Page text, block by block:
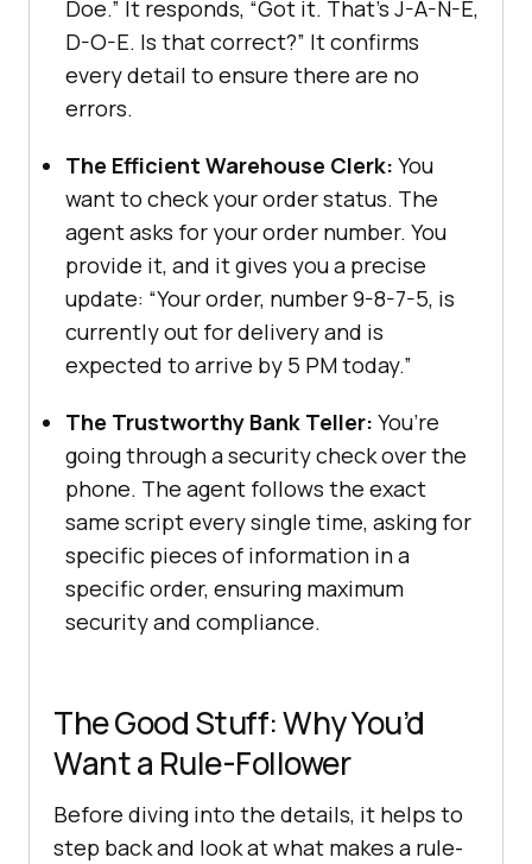
Doe.” It responds, “Got it. That’s J-A-N-E,
D-O-E. Is that correct?” It confirms
every detail to ensure there are no
errors.
The Efficient Warehouse Clerk: You
want to check your order status. The
agent asks for your order number. You
provide it, and it gives you a precise
update: “Your order, number 9-8-7-5, is
currently out for delivery and is
expected to arrive by 5 PM today.”
The Trustworthy Bank Teller: You’re
going through a security check over the
phone. The agent follows the exact
same script every single time, asking for
specific pieces of information in a
specific order, ensuring maximum
security and compliance.
The Good Stuff: Why You’d
Want a Rule-Follower
Before diving into the details, it helps to
step back and look at what makes a rule-